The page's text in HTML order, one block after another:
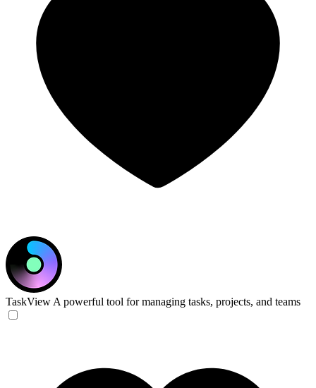
TaskView A powerful tool for managing tasks, projects, and teams